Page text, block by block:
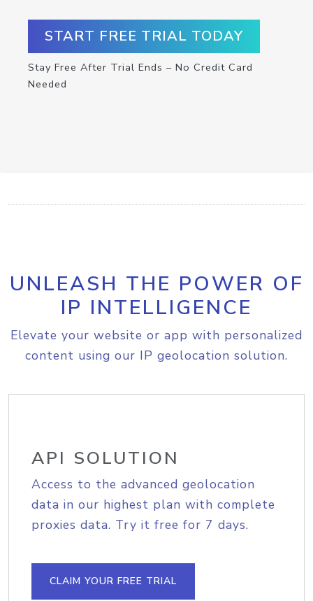
START FREE TRIAL TODAY
Stay Free After Trial Ends – No Credit Card
Needed
UNLEASH THE POWER OF
IP INTELLIGENCE
Elevate your website or app with personalized
content using our IP geolocation solution.
API SOLUTION
Access to the advanced geolocation
data in our highest plan with complete
proxies data. Try it free for 7 days.
CLAIM YOUR FREE TRIAL